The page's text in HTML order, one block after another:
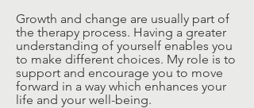
Growth and change are usually part of
the therapy process. Having a greater
understanding of yourself enables you
to make different choices. My role is to
support and encourage you to move
forward in a way which enhances your
life and your well-being.